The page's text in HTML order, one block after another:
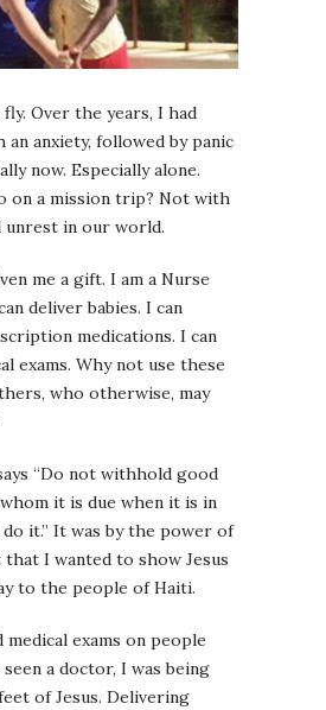
Over the years, I had
an anxiety, followed by panic
now. Especially alone.
on a mission trip? Not with
in our world.
me a gift. I am a Nurse
deliver babies. I can
medications. I can
exams. Why not use these
who otherwise, may
“Do not withhold good
it is due when it is in
it.” It was by the power of
I wanted to show Jesus
to the people of Haiti.
exams on people
a doctor, I was being
of Jesus. Delivering